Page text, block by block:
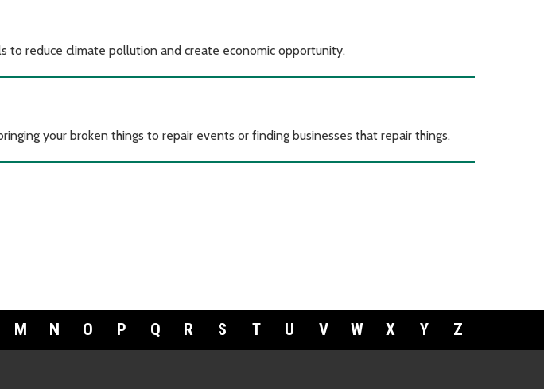
to reduce climate pollution and create economic opportunity.
your broken things to repair events or finding businesses that repair things.
M N O P Q R S T U V W X Y Z